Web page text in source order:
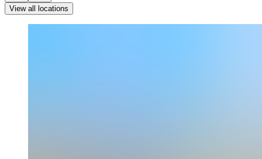
View all locations